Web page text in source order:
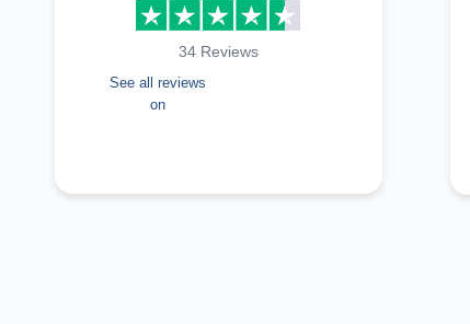
See all reviews
on
34 Reviews